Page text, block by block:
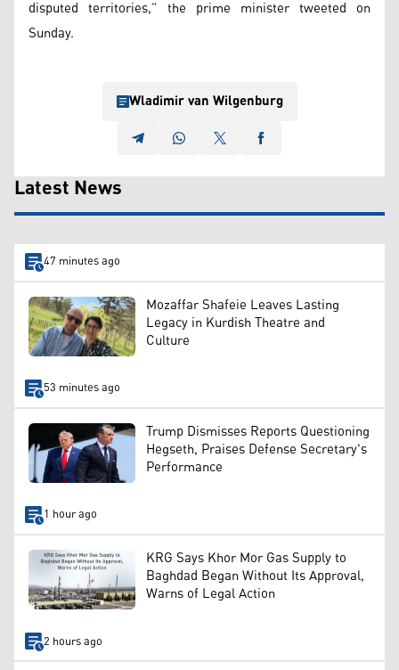
disputed territories,” the prime minister tweeted on
Sunday.
Wladimir van Wilgenburg
Latest News
47 minutes ago
Mozaffar Shafeie Leaves Lasting
Legacy in Kurdish Theatre and
Culture
53 minutes ago
Trump Dismisses Reports Questioning
Hegseth, Praises Defense Secretary's
Performance
1 hour ago
KRG Says Khor Mor Gas Supply to
Baghdad Began Without Its Approval,
Warns of Legal Action
2 hours ago